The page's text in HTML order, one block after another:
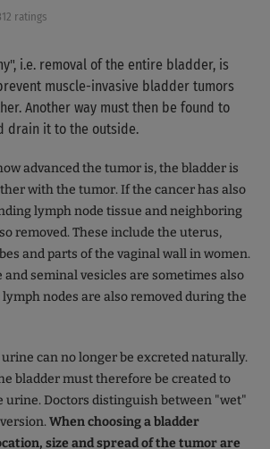
ratings
i.e. removal of the entire bladder, is
muscle-invasive bladder tumors
Another way must then be found to
drain it to the outside.
advanced the tumor is, the bladder is
with the tumor. If the cancer has also
lymph node tissue and neighboring
removed. These include the uterus,
and parts of the vaginal wall in women.
seminal vesicles are sometimes also
lymph nodes are also removed during the
can no longer be excreted naturally.
bladder must therefore be created to
urine. Doctors distinguish between "wet"
When choosing a bladder
size and spread of the tumor are